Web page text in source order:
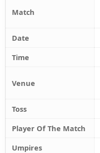
Match
Date
Time
Venue
Toss
Player Of The Match
Umpires